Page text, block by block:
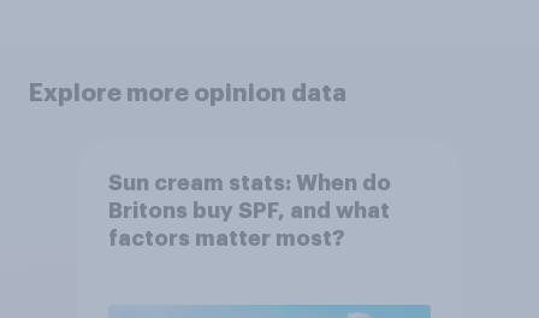
Explore more opinion data
Sun cream stats: When do
Britons buy SPF, and what
factors matter most?